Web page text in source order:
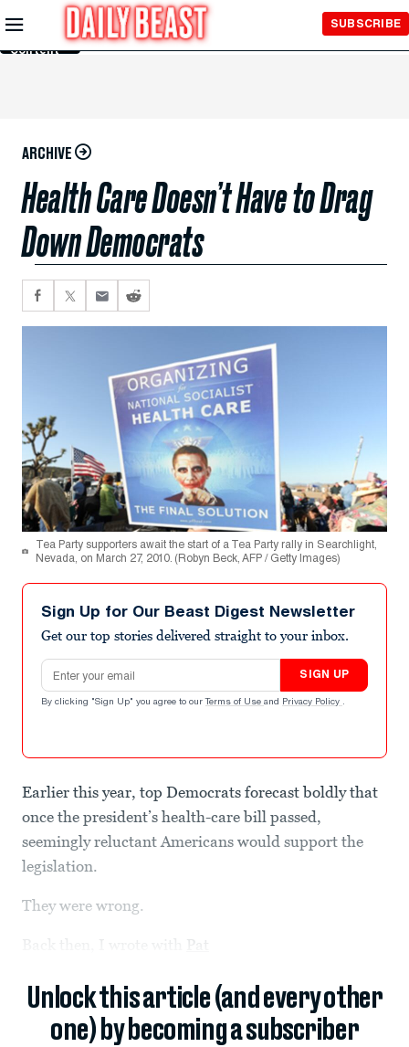
Skip to
Main
Content
SUBSCRIBE
ARCHIVE
Health Care Doesn’t Have to Drag
Down Democrats
Tea Party supporters await the start of a Tea Party rally in Searchlight,
Nevada, on March 27, 2010. (Robyn Beck, AFP / Getty Images)
Sign Up for Our Beast Digest Newsletter
Get our top stories delivered straight to your inbox.
Email address
SIGN UP
By clicking "Sign Up" you agree to our Terms of Use and Privacy Policy .
Earlier this year, top Democrats forecast boldly that
once the president’s health-care bill passed,
seemingly reluctant Americans would support the
legislation.
They were wrong.
Pat
Unlock this article (and every other
one) by becoming a subscriber